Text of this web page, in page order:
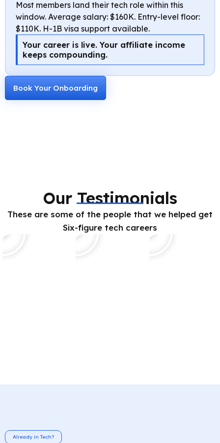
Most members land their tech role within this
window. Average salary: $160K. Entry-level floor:
$110K. H-1B visa support available.
Your career is live. Your affiliate income
keeps compounding.
Book Your Onboarding
Our Testimonials
These are some of the people that we helped get
Six-figure tech careers
Already in Tech?